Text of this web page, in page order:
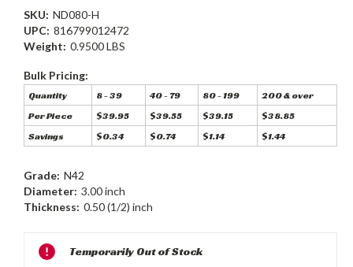
SKU: ND080-H
UPC: 816799012472
Weight: 0.9500 LBS
Bulk Pricing:
Quantity 8 - 39 40 - 79 80 - 199
200 & over
Per Piece
$39.95 $39.55 $39.15
$38.85
Savings
$0.34 $0.74 $1.14 $1.44
Grade: N42
Diameter: 3.00 inch
Thickness: 0.50 (1/2) inch
Current
Stock:
Temporarily Out of Stock